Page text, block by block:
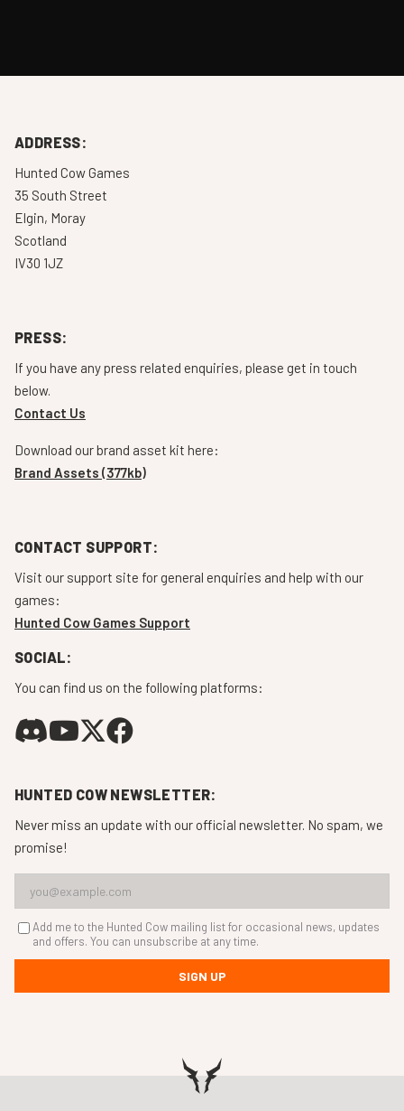
ADDRESS:
Hunted Cow Games
35 South Street
Elgin, Moray
Scotland
IV30 1JZ
PRESS:
If you have any press related enquiries, please get in touch
below.
Contact Us
Download our brand asset kit here:
Brand Assets (377kb)
CONTACT SUPPORT:
Visit our support site for general enquiries and help with our
games:
Hunted Cow Games Support
SOCIAL:
You can find us on the following platforms:
HUNTED COW NEWSLETTER:
Never miss an update with our official newsletter. No spam, we
promise!
Add me to the Hunted Cow mailing list for occasional news, updates
and offers. You can unsubscribe at any time.
SIGN UP